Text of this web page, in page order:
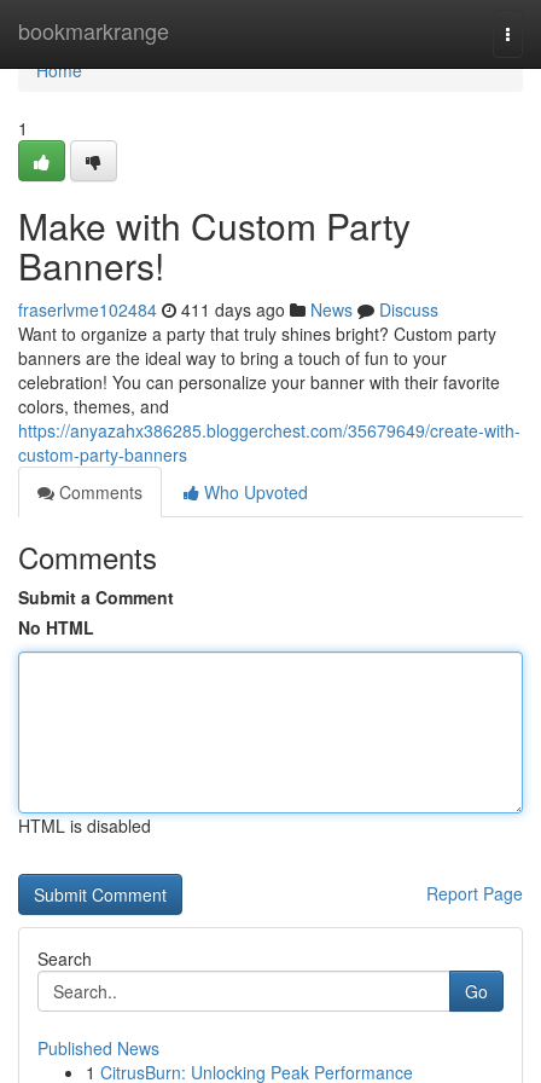
bookmarkrange
Home
Home
1
Make with Custom Party
Banners!
fraserlvme102484 411 days ago News
Discuss
Want to organize a party that truly shines bright? Custom party
banners are the ideal way to bring a touch of fun to your
celebration! You can personalize your banner with their favorite
colors, themes, and
https://anyazahx386285.bloggerchest.com/35679649/create-with-
custom-party-banners
Comments
Who Upvoted
Comments
Submit a Comment
No HTML
HTML is disabled
Report Page
Search
Go
Published News
1 CitrusBurn: Unlocking Peak Performance